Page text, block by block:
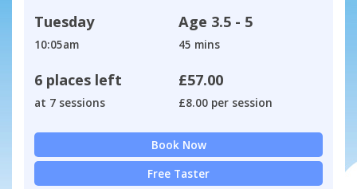
Tuesday
10:05am
Age 3.5 - 5
45 mins
6 places left
at 7 sessions
£57.00
£8.00 per session
Book Now
Free Taster